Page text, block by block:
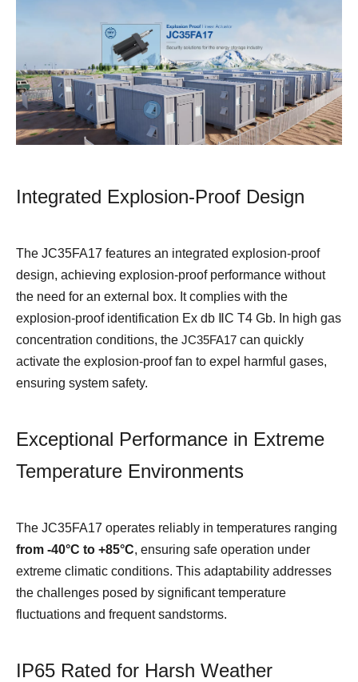
Integrated Explosion-Proof Design
The JC35FA17 features an integrated explosion-proof
design, achieving explosion-proof performance without
the need for an external box. It complies with the
explosion-proof identification Ex db ⅡC T4 Gb. In high gas
concentration conditions, the JC35FA17 can quickly
activate the explosion-proof fan to expel harmful gases,
ensuring system safety.
Exceptional Performance in Extreme
Temperature Environments
The JC35FA17 operates reliably in temperatures ranging
from -40°C to +85°C, ensuring safe operation under
extreme climatic conditions. This adaptability addresses
the challenges posed by significant temperature
fluctuations and frequent sandstorms.
IP65 Rated for Harsh Weather